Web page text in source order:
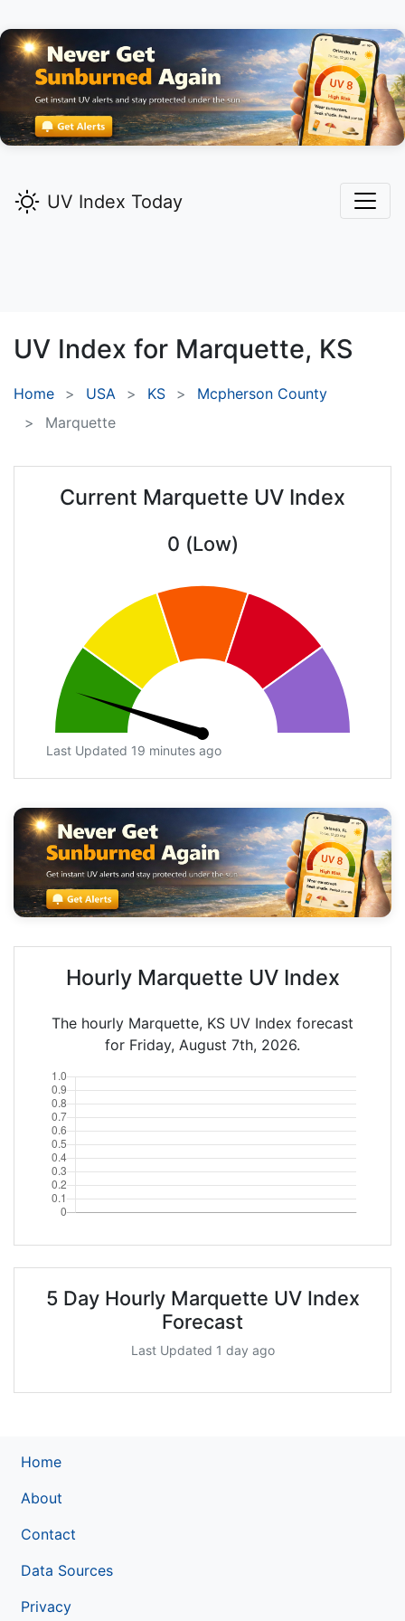
UV Index Today
UV Index for Marquette, KS
Home USA KS
Mcpherson County
Marquette
Current Marquette UV Index
0 (Low)
Last Updated 19 minutes ago
Hourly Marquette UV Index
The hourly Marquette, KS UV Index forecast
for Friday, August 7th, 2026.
5 Day Hourly Marquette UV Index
Forecast
Last Updated 1 day ago
Home
About
Contact
Data Sources
Privacy